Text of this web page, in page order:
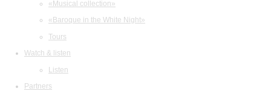
«Musical collection»
«Baroque in the White Night»
Tours
Watch & listen
Listen
Partners